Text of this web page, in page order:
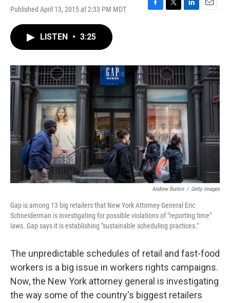
Published April 13, 2015 at 2:33 PM MDT
F
o
T
r
L
I
n
E
LISTEN • 3:25
Andrew Burton / Getty Images
Gap is among 13 big retailers that New York Attorney General Eric
Schneiderman is investigating for possible violations of "reporting time"
laws. Gap says it is establishing "sustainable scheduling practices."
The unpredictable schedules of retail and fast-food
workers is a big issue in workers rights campaigns.
Now, the New York attorney general is investigating
the way some of the country's biggest retailers